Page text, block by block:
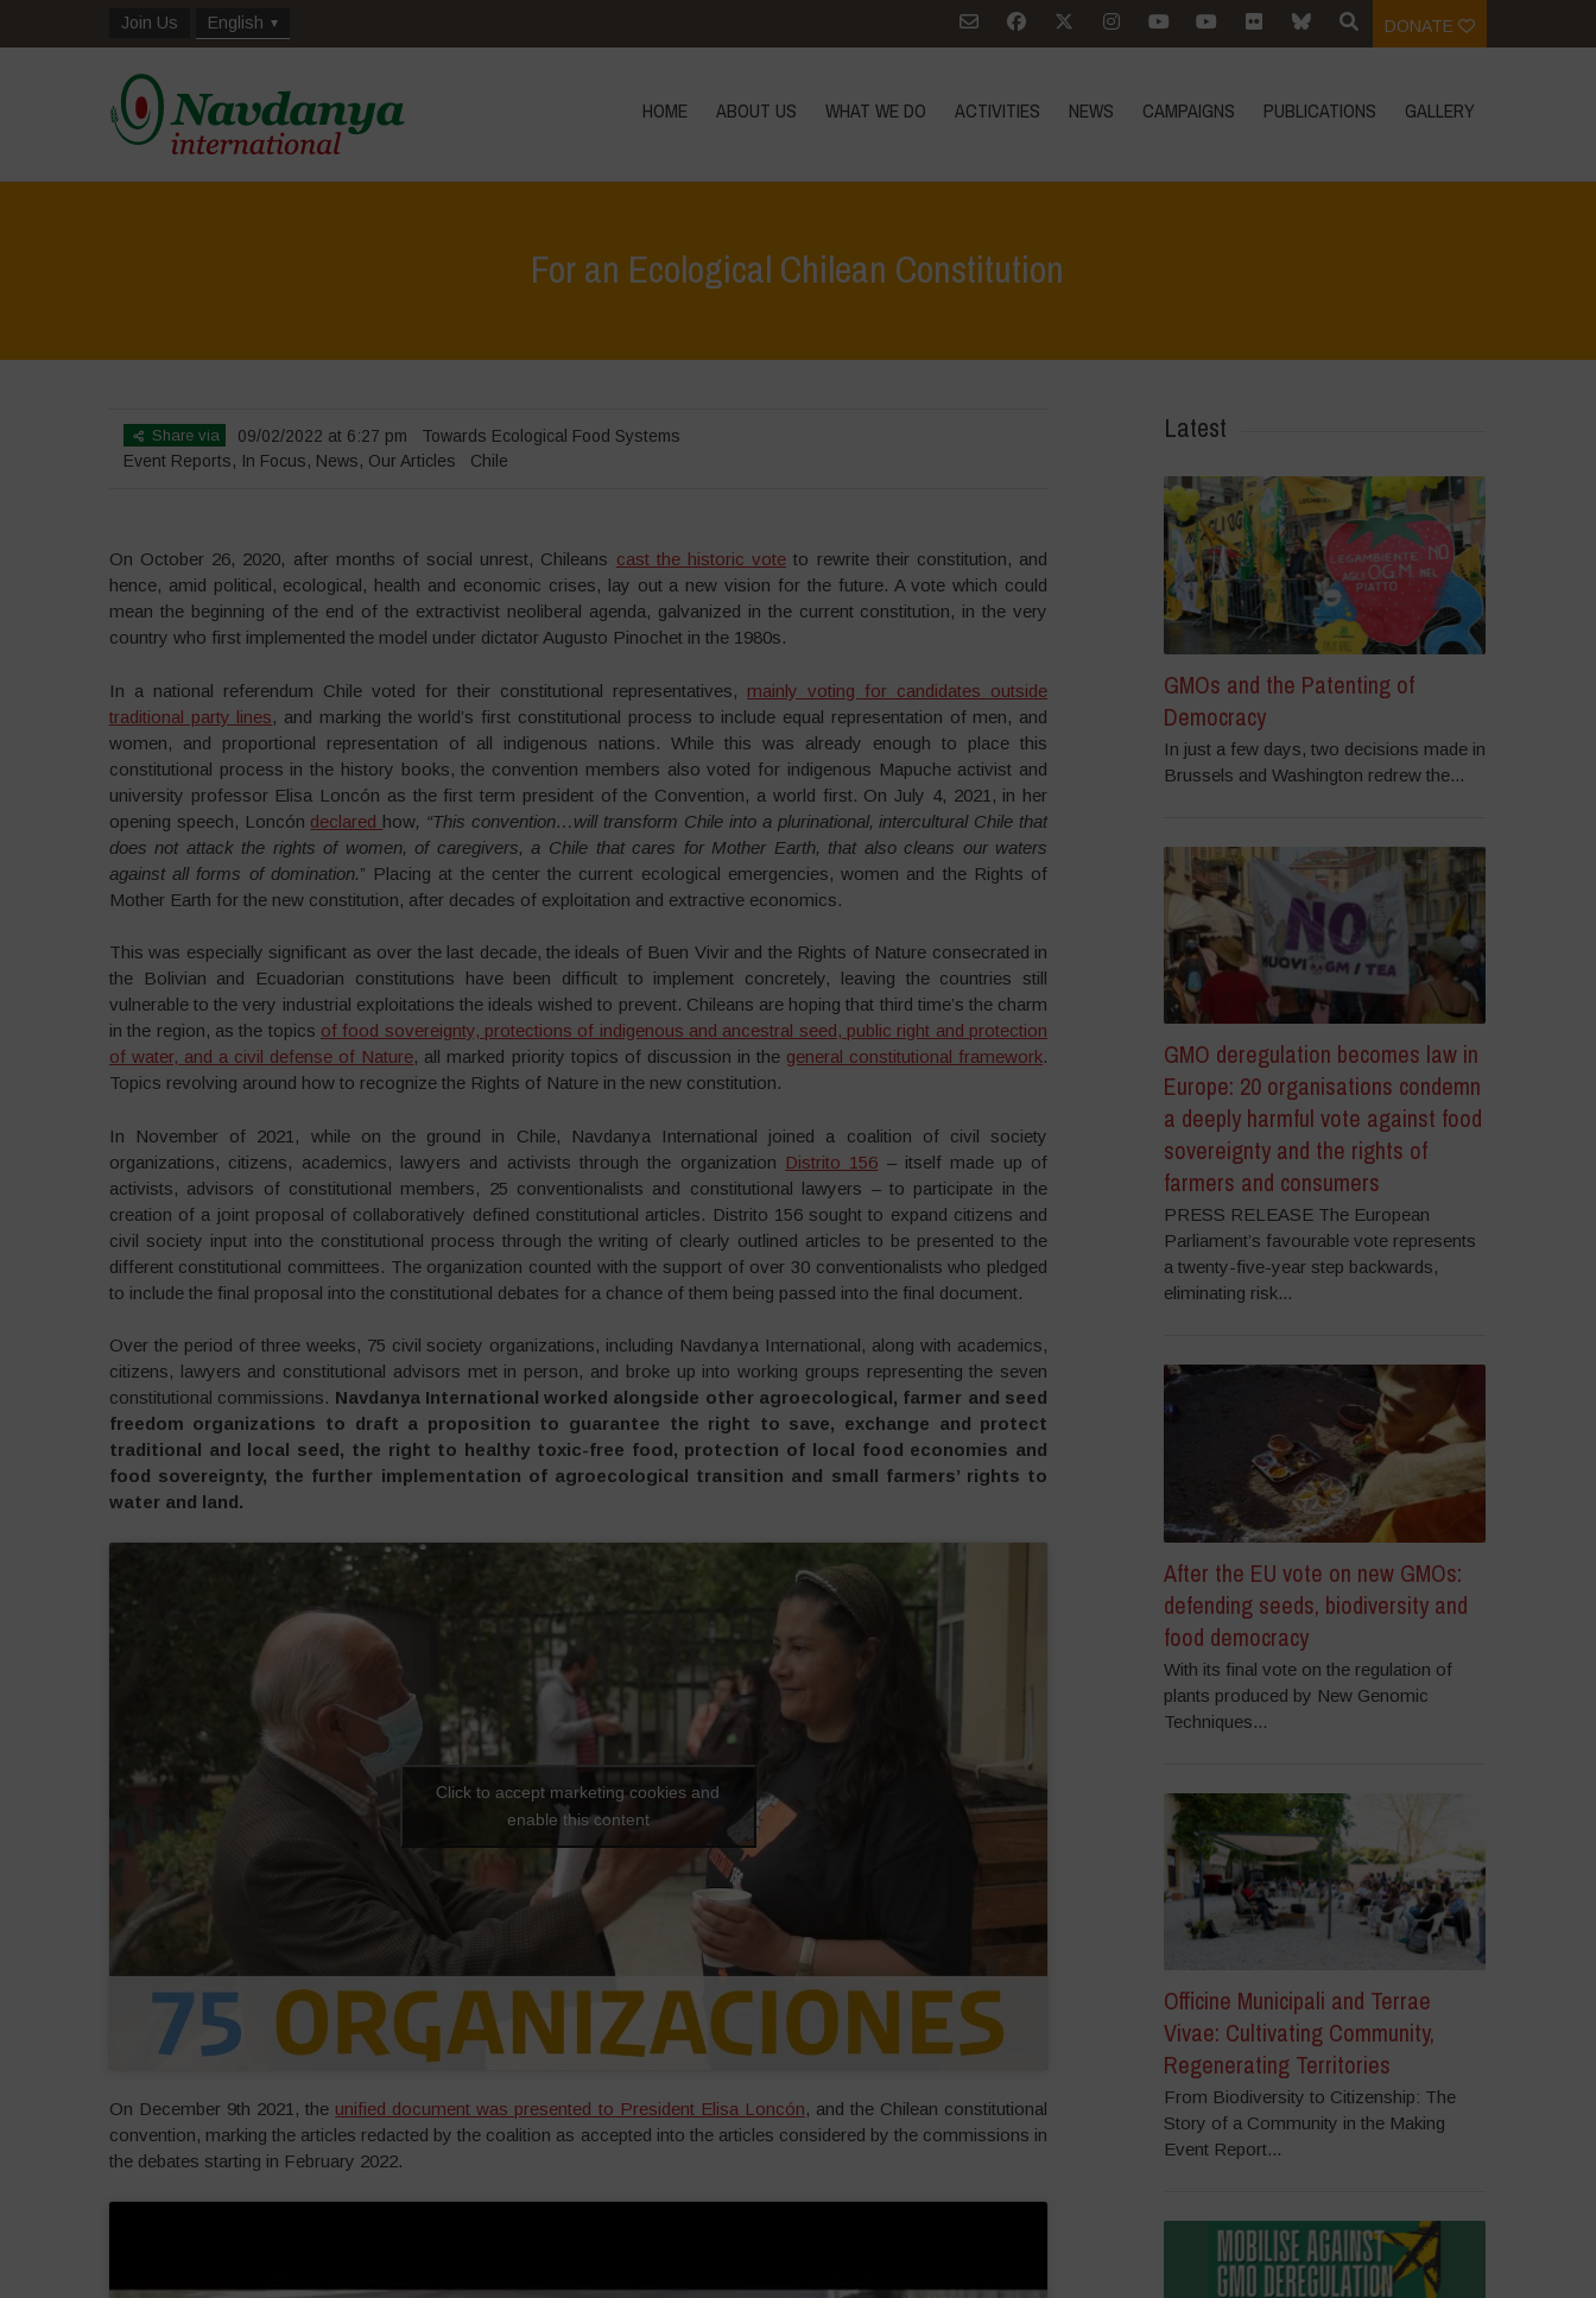
Join Us English DONATE
HOME ABOUT US WHAT WE DO ACTIVITIES NEWS CAMPAIGNS PUBLICATIONS GALLERY
For an Ecological Chilean Constitution
Share via 09/02/2022 at 6:27 pm
Towards Ecological Food Systems
Event Reports, In Focus, News, Our Articles Chile
On October 26, 2020, after months of social unrest, Chileans cast the historic vote to rewrite their constitution, and
hence, amid political, ecological, health and economic crises, lay out a new vision for the future. A vote which could
mean the beginning of the end of the extractivist neoliberal agenda, galvanized in the current constitution, in the very
country who first implemented the model under dictator Augusto Pinochet in the 1980s.
In a national referendum Chile voted for their constitutional representatives, mainly voting for candidates outside
traditional party lines, and marking the world’s first constitutional process to include equal representation of men, and
women, and proportional representation of all indigenous nations. While this was already enough to place this
constitutional process in the history books, the convention members also voted for indigenous Mapuche activist and
university professor Elisa Loncón as the first term president of the Convention, a world first. On July 4, 2021, in her
opening speech, Loncón declared how, “This convention…will transform Chile into a plurinational, intercultural Chile that
does not attack the rights of women, of caregivers, a Chile that cares for Mother Earth, that also cleans our waters
against all forms of domination.” Placing at the center the current ecological emergencies, women and the Rights of
Mother Earth for the new constitution, after decades of exploitation and extractive economics.
This was especially significant as over the last decade, the ideals of Buen Vivir and the Rights of Nature consecrated in
the Bolivian and Ecuadorian constitutions have been difficult to implement concretely, leaving the countries still
vulnerable to the very industrial exploitations the ideals wished to prevent. Chileans are hoping that third time’s the charm
in the region, as the topics of food sovereignty, protections of indigenous and ancestral seed, public right and protection
of water, and a civil defense of Nature, all marked priority topics of discussion in the general constitutional framework.
Topics revolving around how to recognize the Rights of Nature in the new constitution.
In November of 2021, while on the ground in Chile, Navdanya International joined a coalition of civil society
organizations, citizens, academics, lawyers and activists through the organization Distrito 156 – itself made up of
activists, advisors of constitutional members, 25 conventionalists and constitutional lawyers – to participate in the
creation of a joint proposal of collaboratively defined constitutional articles. Distrito 156 sought to expand citizens and
civil society input into the constitutional process through the writing of clearly outlined articles to be presented to the
different constitutional committees. The organization counted with the support of over 30 conventionalists who pledged
to include the final proposal into the constitutional debates for a chance of them being passed into the final document.
Over the period of three weeks, 75 civil society organizations, including Navdanya International, along with academics,
citizens, lawyers and constitutional advisors met in person, and broke up into working groups representing the seven
constitutional commissions. Navdanya International worked alongside other agroecological, farmer and seed
freedom organizations to draft a proposition to guarantee the right to save, exchange and protect
traditional and local seed, the right to healthy toxic-free food, protection of local food economies and
food sovereignty, the further implementation of agroecological transition and small farmers’ rights to
water and land.
Click to accept marketing cookies and
enable this content
On December 9th 2021, the unified document was presented to President Elisa Loncón, and the Chilean constitutional
convention, marking the articles redacted by the coalition as accepted into the articles considered by the commissions in
the debates starting in February 2022.
Latest
GMOs and the Patenting of
Democracy
In just a few days, two decisions made in
Brussels and Washington redrew the...
GMO deregulation becomes law in
Europe: 20 organisations condemn
a deeply harmful vote against food
sovereignty and the rights of
farmers and consumers
PRESS RELEASE The European
Parliament’s favourable vote represents
a twenty-five-year step backwards,
eliminating risk...
After the EU vote on new GMOs:
defending seeds, biodiversity and
food democracy
With its final vote on the regulation of
plants produced by New Genomic
Techniques...
Officine Municipali and Terrae
Vivae: Cultivating Community,
Regenerating Territories
From Biodiversity to Citizenship: The
Story of a Community in the Making
Event Report...